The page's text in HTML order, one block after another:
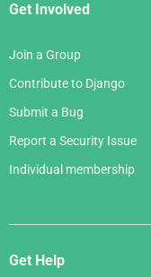
Get Involved
Join a Group
Contribute to Django
Submit a Bug
Report a Security Issue
Individual membership
Get Help